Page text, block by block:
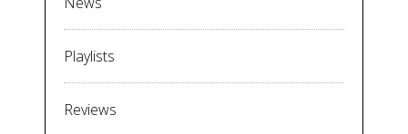
Playlists
Reviews